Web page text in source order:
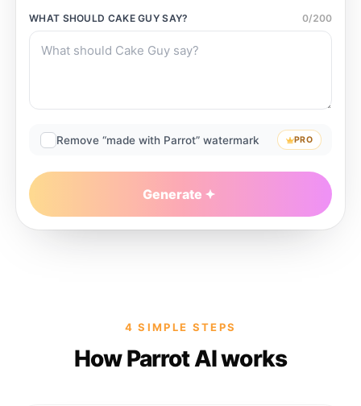
WHAT SHOULD CAKE GUY SAY? 0/200
Remove “made with Parrot” watermark PRO
Generate
4 SIMPLE STEPS
How Parrot AI works